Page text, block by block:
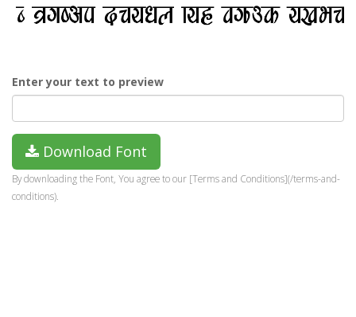
Enter your text to preview
Download Font
By downloading the Font, You agree to our [Terms and Conditions](/terms-and-
conditions).